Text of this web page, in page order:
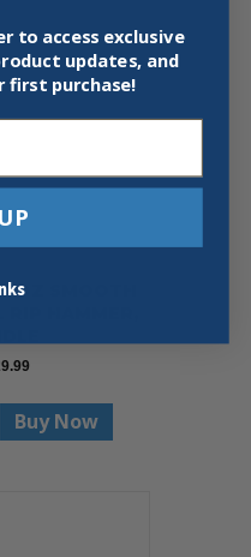
OZ SMOOTH
Current
is:
$29.99.
Buy Now
to access exclusive
updates, and
first purchase!